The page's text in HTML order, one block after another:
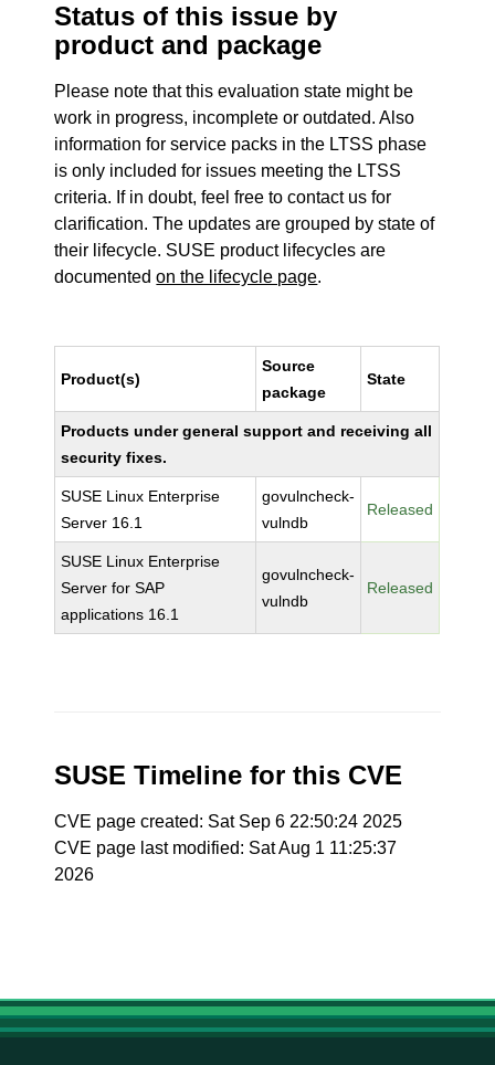
Status of this issue by
product and package
Please note that this evaluation state might be
work in progress, incomplete or outdated. Also
information for service packs in the LTSS phase
is only included for issues meeting the LTSS
criteria. If in doubt, feel free to contact us for
clarification. The updates are grouped by state of
their lifecycle. SUSE product lifecycles are
documentedon the lifecycle page.
Product(s)
Source
package
State
Products under general support and receiving all
security fixes.
SUSE Linux Enterprise
Server 16.1
govulncheck-
vulndb
Released
SUSE Linux Enterprise
Server for SAP
applications 16.1
govulncheck-
vulndb
Released
SUSE Timeline for this CVE
CVE page created: Sat Sep 6 22:50:24 2025
CVE page last modified: Sat Aug 1 11:25:37
2026